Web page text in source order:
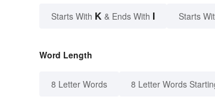
Starts With K & Ends With I Starts
Word Length
8 Letter Words 8 Letter Words